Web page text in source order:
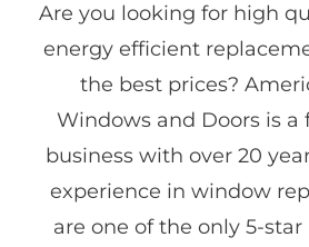
Are you looking for high
energy efficient
the best prices?
Windows and Doors is a
business with over 20
experience in window
are one of the only 5-